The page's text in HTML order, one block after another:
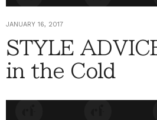
JANUARY 16, 2017
STYLE
in the Cold